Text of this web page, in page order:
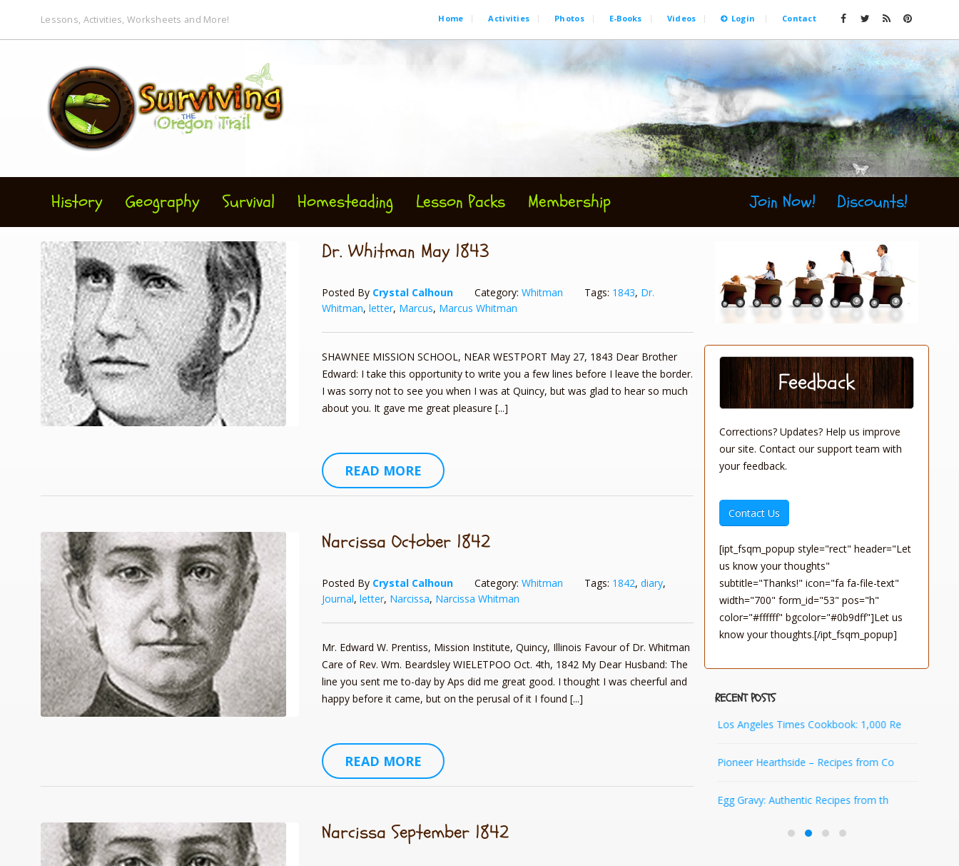
Lessons, Activities, Worksheets and More! Home Activities Photos E-Books Videos Login Contact
History Geography Survival Homesteading Lesson Packs Membership Join Now! Discounts!
Dr. Whitman May 1843
Posted By Crystal Calhoun Category: Whitman Tags: 1843, Dr.
Whitman, letter, Marcus, Marcus Whitman
SHAWNEE MISSION SCHOOL, NEAR WESTPORT May 27, 1843 Dear Brother
Edward: I take this opportunity to write you a few lines before I leave the border.
I was sorry not to see you when I was at Quincy, but was glad to hear so much
about you. It gave me great pleasure [...]
READ MORE
Narcissa October 1842
Posted By Crystal Calhoun Category: Whitman Tags: 1842, diary,
Journal, letter, Narcissa, Narcissa Whitman
Mr. Edward W. Prentiss, Mission Institute, Quincy, Illinois Favour of Dr. Whitman
Care of Rev. Wm. Beardsley WIELETPOO Oct. 4th, 1842 My Dear Husband: The
line you sent me to-day by Aps did me great good. I thought I was cheerful and
happy before it came, but on the perusal of it I found [...]
READ MORE
Narcissa September 1842
Feedback
Corrections? Updates? Help us improve
our site. Contact our support team with
your feedback.
Contact Us
[ipt_fsqm_popup style="rect" header="Let
us know your thoughts"
subtitle="Thanks!" icon="fa fa-file-text"
width="700" form_id="53" pos="h"
color="#ffffff" bgcolor="#0b9dff"]Let us
know your thoughts.[/ipt_fsqm_popup]
RECENT POSTS
Imbibe! Updated and Revised Edition:
Los Angeles Times Cookbook: 1,000 Re
Pioneer Hearthside – Recipes from Co
Egg Gravy: Authentic Recipes from th